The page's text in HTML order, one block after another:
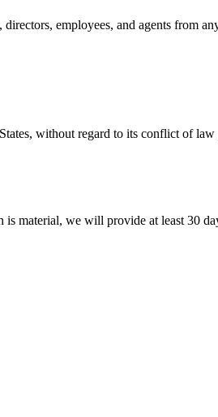
employees, and agents from
without regard to its conflict of law
material, we will provide at least 30